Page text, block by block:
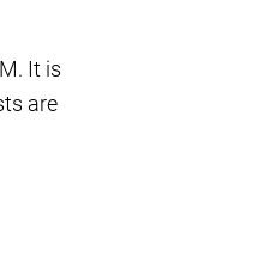
It is
are